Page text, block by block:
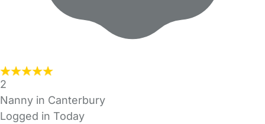
2
Nanny in Canterbury
Logged in Today